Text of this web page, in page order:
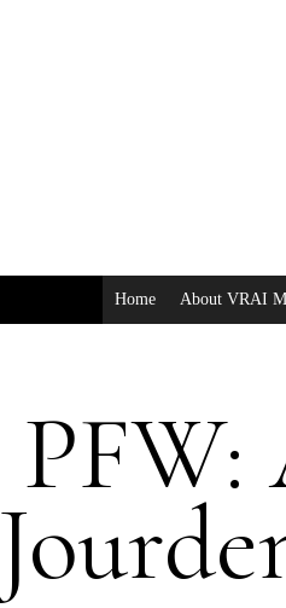
Home About VRAI
PFW: